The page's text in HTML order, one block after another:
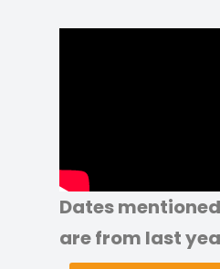
Dates
are from last